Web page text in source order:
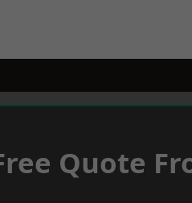
Quote